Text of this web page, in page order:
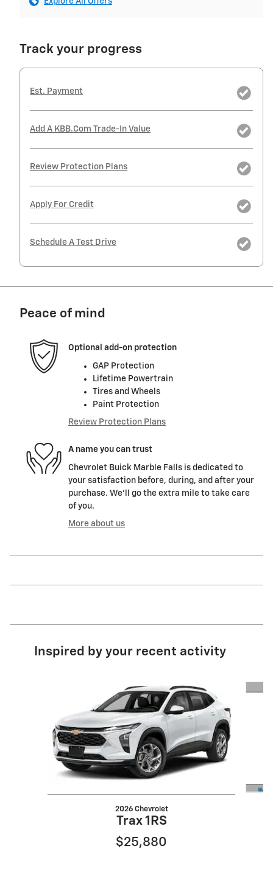
Track your progress
Est. Payment
Add A KBB.com Trade-In Value
Review Protection Plans
Apply For Credit
Schedule A Test Drive
Peace of mind
Optional add-on protection
GAP Protection
Lifetime Powertrain
Tires and Wheels
Paint Protection
Review Protection Plans
A name you can trust
Chevrolet Buick Marble Falls is dedicated to
your satisfaction before, during, and after your
purchase. We'll go the extra mile to take care
of you.
More about us
Inspired by your recent activity
2026 Chevrolet
Trax 1RS
$25,880